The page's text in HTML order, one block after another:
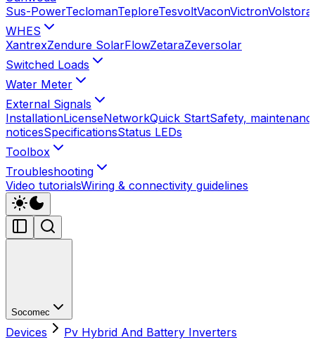
Sus-PowerTeclomanTeploreTesvoltVaconVictronVolstora
WHES
XantrexZendure SolarFlowZetaraZeversolar
Switched Loads
Water Meter
External Signals
InstallationLicenseNetworkQuick StartSafety,
noticesSpecificationsStatus LEDs
Toolbox
Troubleshooting
Video tutorialsWiring & connectivity guidelines
Socomec
Devices Pv Hybrid And Battery Inverters